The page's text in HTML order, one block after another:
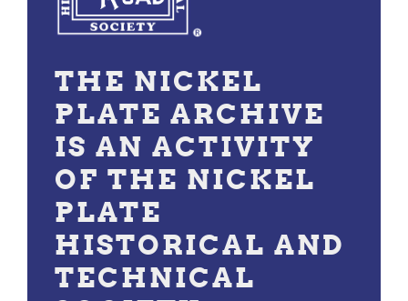
THE NICKEL
PLATE ARCHIVE
IS AN ACTIVITY
OF THE NICKEL
PLATE
HISTORICAL AND
TECHNICAL